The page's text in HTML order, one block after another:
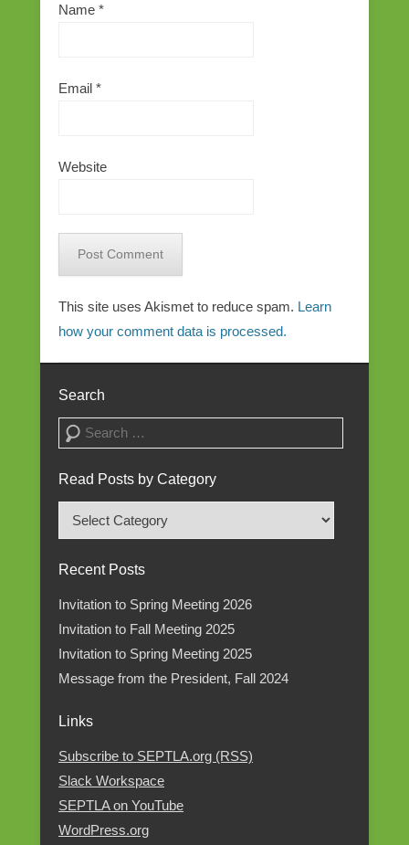
Name *
Email *
Website
This site uses Akismet to reduce spam. Learn
how your comment data is processed.
Search
Search
Read Posts by Category
Read
Posts
by
Recent Posts
Invitation to Spring Meeting 2026
Invitation to Fall Meeting 2025
Invitation to Spring Meeting 2025
Message from the President, Fall 2024
Links
Subscribe to SEPTLA.org (RSS)
Slack Workspace
SEPTLA on YouTube
WordPress.org